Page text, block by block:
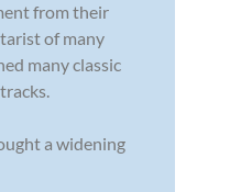
from their
of many
many classic
a widening